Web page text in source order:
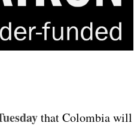
that Colombia will